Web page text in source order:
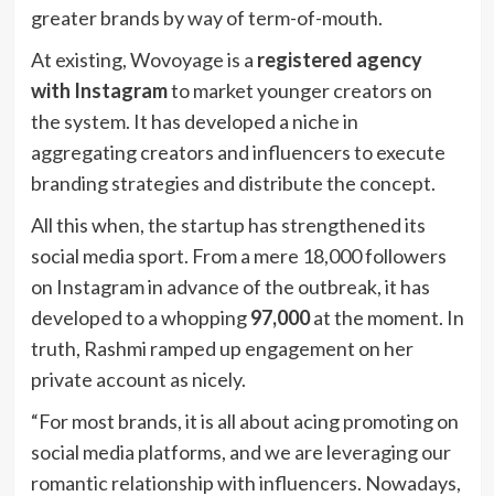
greater brands by way of term-of-mouth.
At existing, Wovoyage is a registered agency
with Instagramto market younger creators on
the system. It has developed a niche in
aggregating creators and influencers to execute
branding strategies and distribute the concept.
All this when, the startup has strengthened its
social media sport. From a mere 18,000 followers
on Instagram in advance of the outbreak, it has
developed to a whopping97,000at the moment. In
truth, Rashmi ramped up engagement on her
private account as nicely.
“For most brands, it is all about acing promoting on
social media platforms, and we are leveraging our
romantic relationship with influencers. Nowadays,